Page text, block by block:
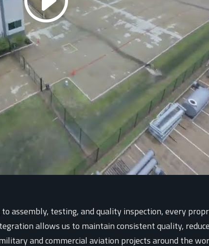
assembly, testing, and quality inspection, every
allows us to maintain consistent quality,
and commercial aviation projects around the